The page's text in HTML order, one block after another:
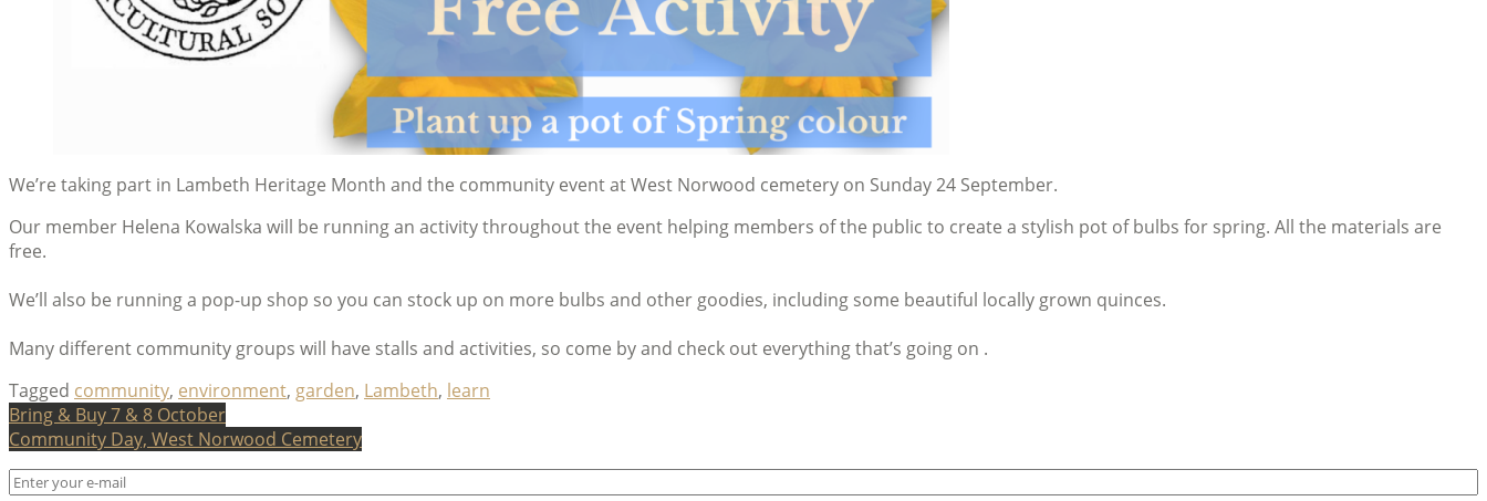
We’re taking part in Lambeth Heritage Month and the community event at West Norwood cemetery on Sunday 24 September.
Our member Helena Kowalska will be running an activity throughout the event helping members of the public to create a stylish pot of bulbs for spring. All the materials are
free.
We’ll also be running a pop-up shop so you can stock up on more bulbs and other goodies, including some beautiful locally grown quinces.
Many different community groups will have stalls and activities, so come by and check out everything that’s going on .
Tagged community, environment, garden, Lambeth, learn
Post
navigation
Bring & Buy 7 & 8 October
Community Day, West Norwood Cemetery